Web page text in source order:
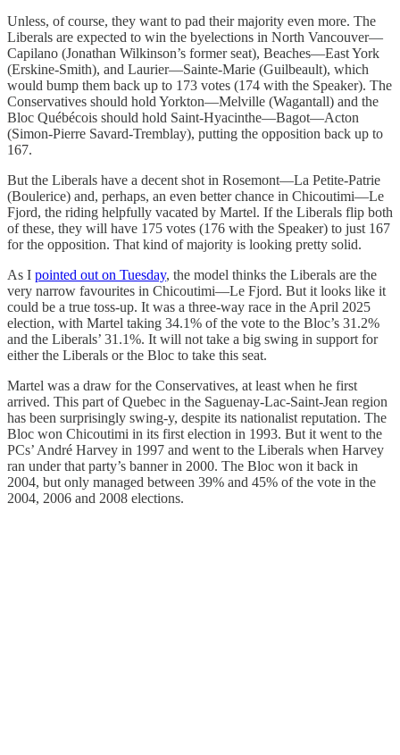
Unless, of course, they want to pad their majority even more. The
Liberals are expected to win the byelections in North Vancouver—
Capilano (Jonathan Wilkinson’s former seat), Beaches—East York
(Erskine-Smith), and Laurier—Sainte-Marie (Guilbeault), which
would bump them back up to 173 votes (174 with the Speaker). The
Conservatives should hold Yorkton—Melville (Wagantall) and the
Bloc Québécois should hold Saint-Hyacinthe—Bagot—Acton
(Simon-Pierre Savard-Tremblay), putting the opposition back up to
167.
But the Liberals have a decent shot in Rosemont—La Petite-Patrie
(Boulerice) and, perhaps, an even better chance in Chicoutimi—Le
Fjord, the riding helpfully vacated by Martel. If the Liberals flip both
of these, they will have 175 votes (176 with the Speaker) to just 167
for the opposition. That kind of majority is looking pretty solid.
As I pointed out on Tuesday, the model thinks the Liberals are the
very narrow favourites in Chicoutimi—Le Fjord. But it looks like it
could be a true toss-up. It was a three-way race in the April 2025
election, with Martel taking 34.1% of the vote to the Bloc’s 31.2%
and the Liberals’ 31.1%. It will not take a big swing in support for
either the Liberals or the Bloc to take this seat.
Martel was a draw for the Conservatives, at least when he first
arrived. This part of Quebec in the Saguenay-Lac-Saint-Jean region
has been surprisingly swing-y, despite its nationalist reputation. The
Bloc won Chicoutimi in its first election in 1993. But it went to the
PCs’ André Harvey in 1997 and went to the Liberals when Harvey
ran under that party’s banner in 2000. The Bloc won it back in
2004, but only managed between 39% and 45% of the vote in the
2004, 2006 and 2008 elections.